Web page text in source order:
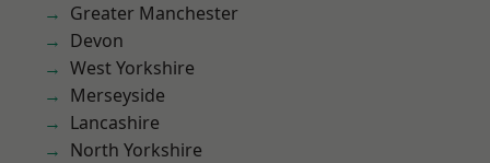
Greater Manchester
Devon
West Yorkshire
Merseyside
Lancashire
North Yorkshire